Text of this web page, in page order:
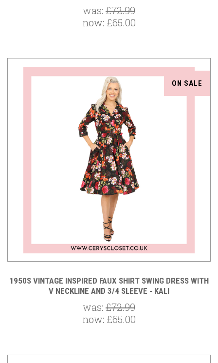
was: £72.99
now: £65.00
ON SALE
1950S VINTAGE INSPIRED FAUX SHIRT SWING DRESS WITH
V NECKLINE AND 3/4 SLEEVE - KALI
was: £72.99
now: £65.00